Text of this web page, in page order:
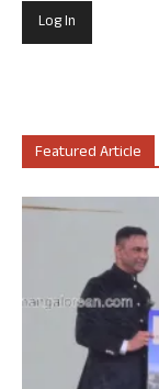
Featured Article